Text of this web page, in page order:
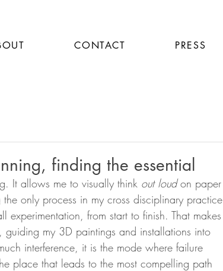
CONTACT PRESS
finding the essential
It allows me to visually think out loud on paper
only process in my cross disciplinary practice
from start to finish. That makes
my 3D paintings and installations into
interference, it is the mode where failure
place that leads to the most compelling path